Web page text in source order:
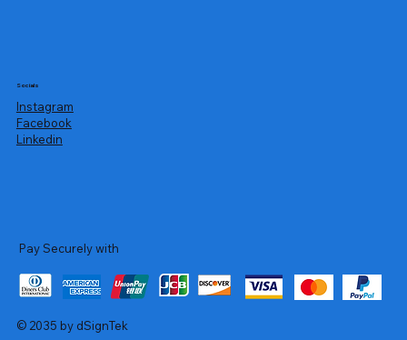
Socials
Instagram
Facebook
Linkedin
Pay Securely with
© 2035 by dSignTek